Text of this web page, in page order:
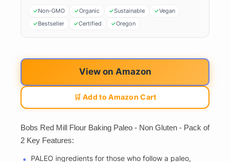
Non-GMO Organic Sustainable
Vegan
Bestseller
Certified Oregon
View on Amazon
🛒 Add to Amazon Cart
Bobs Red Mill Flour Baking Paleo - Non Gluten - Pack of
2 Key Features:
PALEO ingredients for those who follow a paleo,